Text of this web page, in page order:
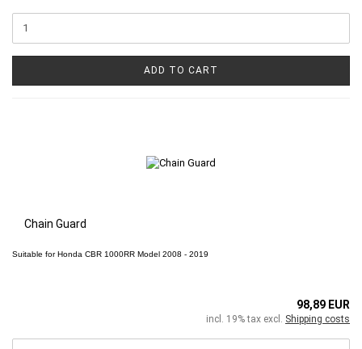
ADD TO CART
Chain Guard
Suitable forHonda CBR 1000RR Model 2008 - 2019
98,89 EUR
incl. 19% tax excl. Shipping costs